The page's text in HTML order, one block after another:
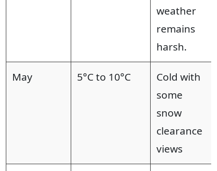
weather
remains
harsh.
May 5°C to 10°C
Cold with
some
snow
clearance
views